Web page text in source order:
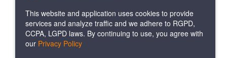
This website and application uses cookies to provide
services and analyze traffic and we adhere to RGPD,
CCPA, LGPD laws. By continuing to use, you agree with
our Privacy Policy